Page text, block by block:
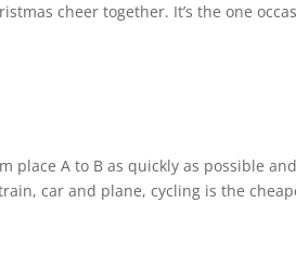
cheer together. It’s the one
A to B as quickly as possible
car and plane, cycling is the